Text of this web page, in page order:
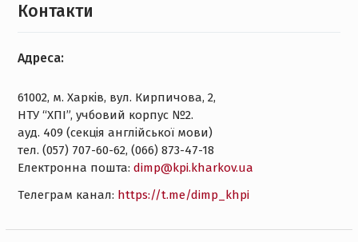
Контакти
Адреса:
61002, м. Харків, вул. Кирпичова, 2,
НТУ “ХПІ”, учбовий корпус №2.
ауд. 409 (секція англійської мови)
тел. (057) 707-60-62, (066) 873-47-18
Електронна пошта: dimp@kpi.kharkov.ua
Tелеграм канал: https://t.me/dimp_khpi